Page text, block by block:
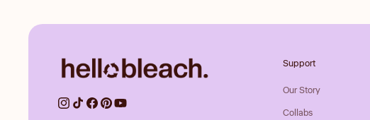
Support
Our Story
Collabs